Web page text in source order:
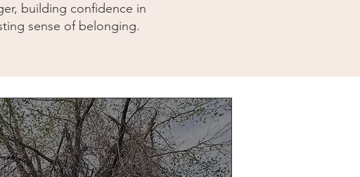
building confidence in
sense of belonging.